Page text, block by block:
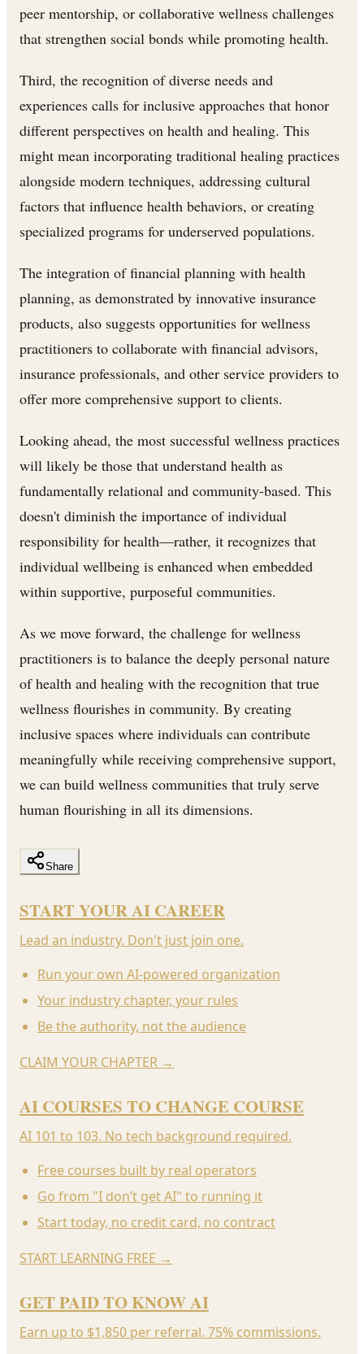
peer mentorship, or collaborative wellness challenges
that strengthen social bonds while promoting health.
Third, the recognition of diverse needs and
experiences calls for inclusive approaches that honor
different perspectives on health and healing. This
might mean incorporating traditional healing practices
alongside modern techniques, addressing cultural
factors that influence health behaviors, or creating
specialized programs for underserved populations.
The integration of financial planning with health
planning, as demonstrated by innovative insurance
products, also suggests opportunities for wellness
practitioners to collaborate with financial advisors,
insurance professionals, and other service providers to
offer more comprehensive support to clients.
Looking ahead, the most successful wellness practices
will likely be those that understand health as
fundamentally relational and community-based. This
doesn't diminish the importance of individual
responsibility for health—rather, it recognizes that
individual wellbeing is enhanced when embedded
within supportive, purposeful communities.
As we move forward, the challenge for wellness
practitioners is to balance the deeply personal nature
of health and healing with the recognition that true
wellness flourishes in community. By creating
inclusive spaces where individuals can contribute
meaningfully while receiving comprehensive support,
we can build wellness communities that truly serve
human flourishing in all its dimensions.
Share
START YOUR AI CAREER
Lead an industry. Don't just join one.
Run your own AI-powered organization
Your industry chapter, your rules
Be the authority, not the audience
CLAIM YOUR CHAPTER →
AI COURSES TO CHANGE COURSE
AI 101 to 103. No tech background required.
Free courses built by real operators
Go from "I don’t get AI" to running it
Start today, no credit card, no contract
START LEARNING FREE →
GET PAID TO KNOW AI
Earn up to $1,850 per referral. 75% commissions.